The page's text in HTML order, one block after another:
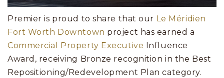
Premier is proud to share that our Le Méridien
Fort Worth Downtown project has earned a
Commercial Property Executive Influence
Award, receiving Bronze recognition in the Best
Repositioning/Redevelopment Plan category.